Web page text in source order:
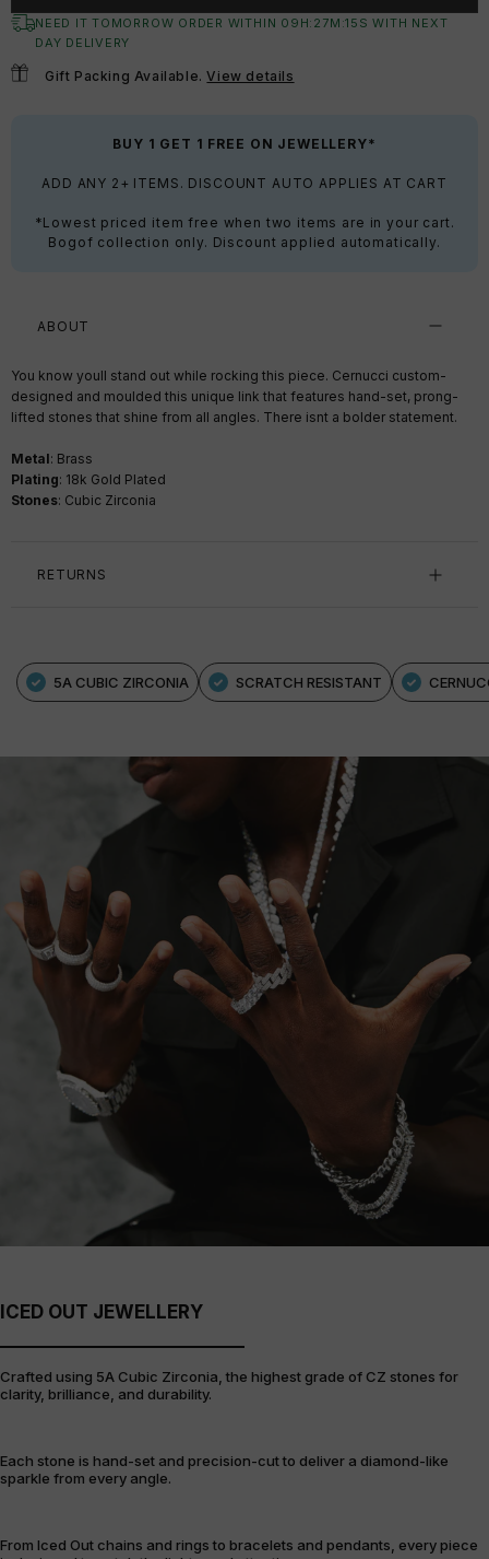
NEED IT TOMORROW ORDER WITHIN 09 H: 27M:14 S WITH NEXT
DAY DELIVERY
Gift Packing Available.View details
BUY 1 GET 1 FREE ON JEWELLERY*
ADD ANY 2+ ITEMS. DISCOUNT AUTO APPLIES AT CART
*Lowest priced item free when two items are in your cart.
Bogof collection only. Discount applied automatically.
ABOUT
You know youll stand out while rocking this piece. Cernucci custom-
designed and moulded this unique link that features hand-set, prong-
lifted stones that shine from all angles. There isnt a bolder statement.
Metal: Brass
Plating: 18k Gold Plated
Stones: Cubic Zirconia
RETURNS
5A CUBIC ZIRCONIA SCRATCH RESISTANT
ICED OUT JEWELLERY
Crafted using 5A Cubic Zirconia, the highest grade of CZ stones for
clarity, brilliance, and durability.
Each stone is hand-set and precision-cut to deliver a diamond-like
sparkle from every angle.
From Iced Out chains and rings to bracelets and pendants, every piece